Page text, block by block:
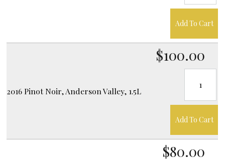
Add To Cart
2016 Pinot Noir, Anderson Valley, 1.5L
$100.00
Add To Cart
$80.00